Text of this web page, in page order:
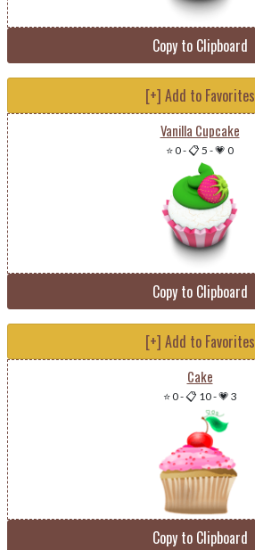
Copy to Clipboard
[+] Add to Favorites
Vanilla Cupcake
⭐ 0-📋 5 -💗 0
Copy to Clipboard
[+] Add to Favorites
Cake
⭐ 0-📋 10-💗 3
Copy to Clipboard